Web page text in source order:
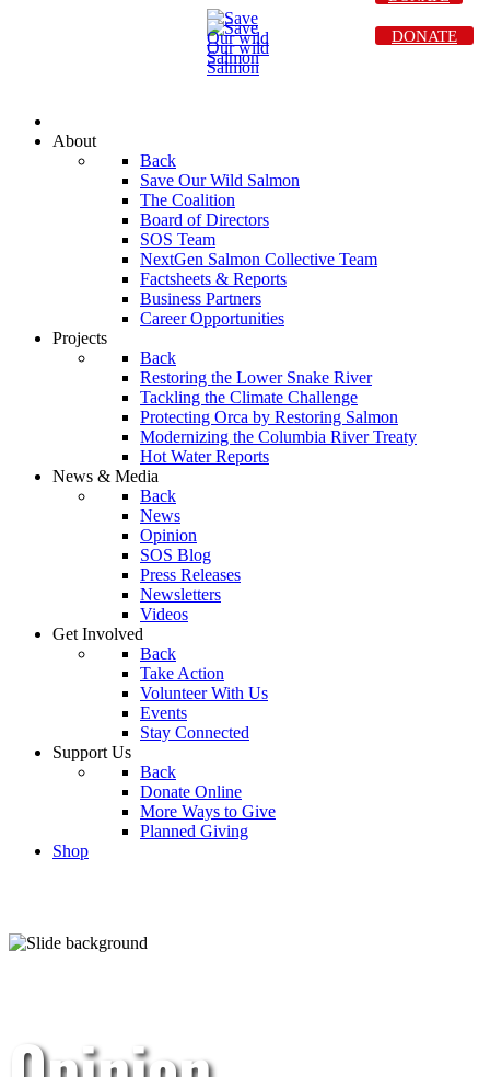
About
Back
Save Our Wild Salmon
The Coalition
Board of Directors
SOS Team
NextGen Salmon Collective Team
Factsheets & Reports
Business Partners
Career Opportunities
Projects
Back
Restoring the Lower Snake River
Tackling the Climate Challenge
Protecting Orca by Restoring Salmon
Modernizing the Columbia River Treaty
Hot Water Reports
News & Media
Back
News
Opinion
SOS Blog
Press Releases
Newsletters
Videos
Get Involved
Back
Take Action
Volunteer With Us
Events
Stay Connected
Support Us
Back
Donate Online
More Ways to Give
Planned Giving
Shop
DONATE